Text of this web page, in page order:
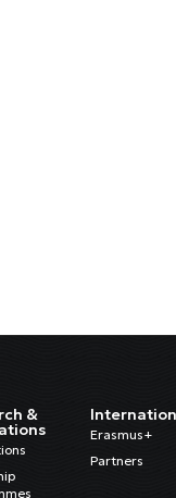
&
Erasmus+
Partners